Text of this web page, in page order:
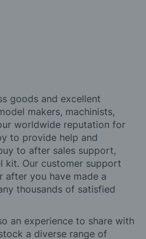
goods and excellent
makers, machinists,
worldwide reputation for
to provide help and
to after sales support,
kit. Our customer support
after you have made a
thousands of satisfied
an experience to share with
a diverse range of